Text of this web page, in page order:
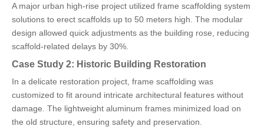
A major urban high-rise project utilized frame scaffolding system
solutions to erect scaffolds up to 50 meters high. The modular
design allowed quick adjustments as the building rose, reducing
scaffold-related delays by 30%.
Case Study 2: Historic Building Restoration
In a delicate restoration project, frame scaffolding was
customized to fit around intricate architectural features without
damage. The lightweight aluminum frames minimized load on
the old structure, ensuring safety and preservation.